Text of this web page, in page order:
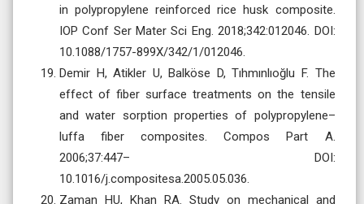
in polypropylene reinforced rice husk composite.
IOP Conf Ser Mater Sci Eng. 2018;342:012046. DOI:
10.1088/1757-899X/342/1/012046.
Demir H, Atikler U, Balköse D, Tıhmınlıoğlu F. The
effect of fiber surface treatments on the tensile
and water sorption properties of polypropylene–
luffa fiber composites. Compos Part A.
2006;37:447– DOI:
10.1016/j.compositesa.2005.05.036.
Zaman HU, Khan RA. Study on mechanical and